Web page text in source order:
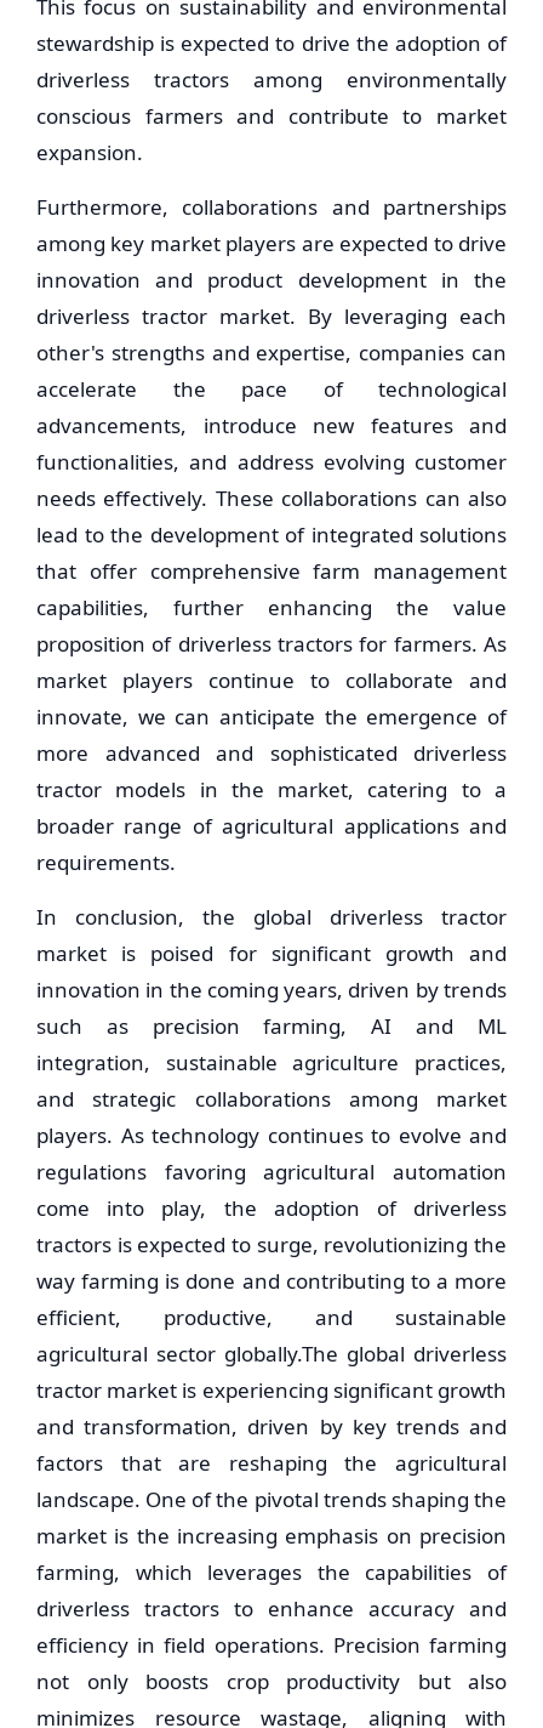
This focus on sustainability and environmental
stewardship is expected to drive the adoption of
driverless tractors among environmentally
conscious farmers and contribute to market
expansion.
Furthermore, collaborations and partnerships
among key market players are expected to drive
innovation and product development in the
driverless tractor market. By leveraging each
other's strengths and expertise, companies can
accelerate the pace of technological
advancements, introduce new features and
functionalities, and address evolving customer
needs effectively. These collaborations can also
lead to the development of integrated solutions
that offer comprehensive farm management
capabilities, further enhancing the value
proposition of driverless tractors for farmers. As
market players continue to collaborate and
innovate, we can anticipate the emergence of
more advanced and sophisticated driverless
tractor models in the market, catering to a
broader range of agricultural applications and
requirements.
In conclusion, the global driverless tractor
market is poised for significant growth and
innovation in the coming years, driven by trends
such as precision farming, AI and ML
integration, sustainable agriculture practices,
and strategic collaborations among market
players. As technology continues to evolve and
regulations favoring agricultural automation
come into play, the adoption of driverless
tractors is expected to surge, revolutionizing the
way farming is done and contributing to a more
efficient, productive, and sustainable
agricultural sector globally.The global driverless
tractor market is experiencing significant growth
and transformation, driven by key trends and
factors that are reshaping the agricultural
landscape. One of the pivotal trends shaping the
market is the increasing emphasis on precision
farming, which leverages the capabilities of
driverless tractors to enhance accuracy and
efficiency in field operations. Precision farming
not only boosts crop productivity but also
minimizes resource wastage, aligning with